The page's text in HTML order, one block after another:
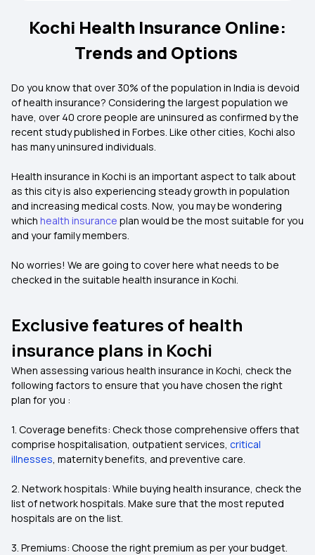
Kochi Health Insurance Online:
Trends and Options
Do you know that over 30% of the population in India is devoid
of health insurance? Considering the largest population we
have, over 40 crore people are uninsured as confirmed by the
recent study published in Forbes. Like other cities, Kochi also
has many uninsured individuals.
Health insurance in Kochi is an important aspect to talk about
as this city is also experiencing steady growth in population
and increasing medical costs. Now, you may be wondering
which health insurance plan would be the most suitable for you
and your family members.
No worries! We are going to cover here what needs to be
checked in the suitable health insurance in Kochi.
Exclusive features of health
insurance plans in Kochi
When assessing various health insurance in Kochi, check the
following factors to ensure that you have chosen the right
plan for you :
1. Coverage benefits: Check those comprehensive offers that
comprise hospitalisation, outpatient services, critical
illnesses, maternity benefits, and preventive care.
2. Network hospitals: While buying health insurance, check the
list of network hospitals. Make sure that the most reputed
hospitals are on the list.
3. Premiums: Choose the right premium as per your budget.